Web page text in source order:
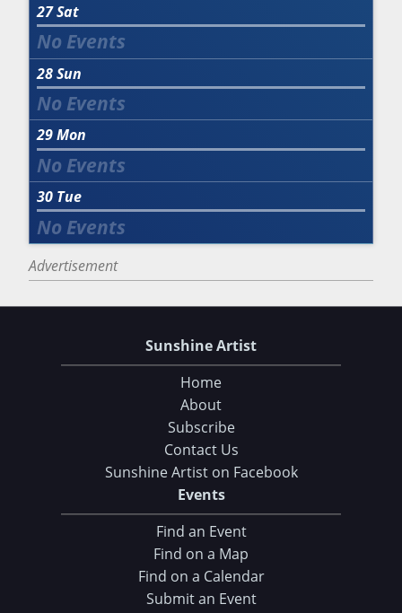
27Sat
28Sun
29Mon
30 Tue
Advertisement
Sunshine Artist
Home
About
Subscribe
Contact Us
Sunshine Artist on Facebook
Events
Find an Event
Find on a Map
Find on a Calendar
Submit an Event